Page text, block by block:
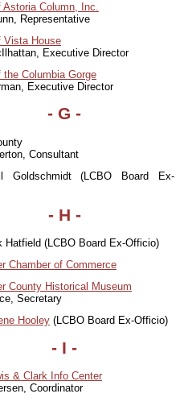
Astoria Column, Inc.
Representative
Vista House
Executive Director
the Columbia Gorge
Executive Director
- G -
Consultant
Goldschmidt (LCBO Board Ex-
- H -
Hatfield (LCBO Board Ex-Officio)
Chamber of Commerce
County Historical Museum
Secretary
Hooley (LCBO Board Ex-Officio)
- I -
& Clark Info Center
Coordinator